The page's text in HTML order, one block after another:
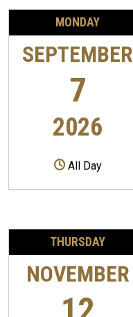
MONDAY
SEPTEMBER
7
2026
All Day
THURSDAY
NOVEMBER